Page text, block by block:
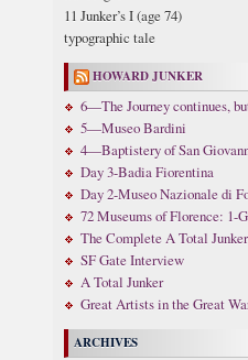
11 Junker’s I (age 74)
typographic tale
HOWARD JUNKER
6—The Journey continues,
5—Museo Bardini
4—Baptistery of San
Day 3-Badia Fiorentina
Day 2-Museo Nazionale di
72 Museums of Florence: 1-
The Complete A Total Junker
SF Gate Interview
A Total Junker
Great Artists in the Great
ARCHIVES